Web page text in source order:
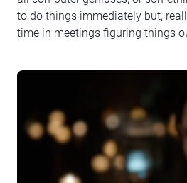
to do things immediately but,
time in meetings figuring things